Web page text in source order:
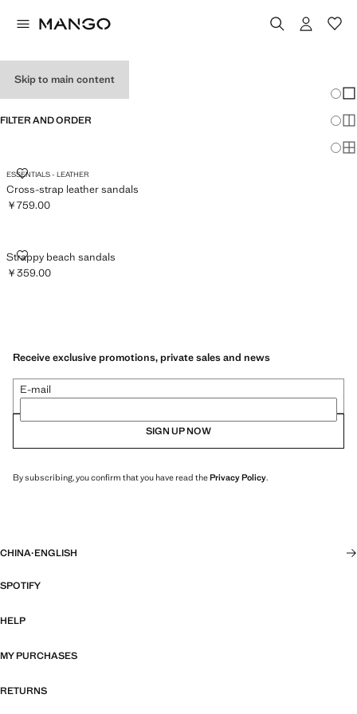
Skip to main content
FILTER AND ORDER
ESSENTIALS - LEATHER
Cross-strap leather sandals
CROSS-STRAP LEATHER SANDALS
Current price [￥759.00 ]
￥759.00
Strappy beach sandals
STRAPPY BEACH SANDALS
Current price [￥359.00 ]
￥359.00
Receive exclusive promotions, private sales and news
E-mail
SIGN UP NOW
By subscribing, you confirm that you have read thePrivacy Policy.
CHINA·ENGLISH
SPOTIFY
HELP
MY PURCHASES
RETURNS